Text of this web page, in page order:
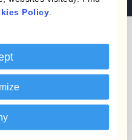
Policy
does not constitute
engage in any trading
sale of any financial
assumptions, historical